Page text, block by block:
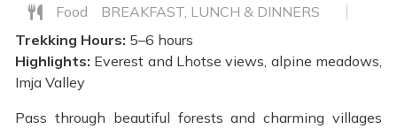
Food
BREAKFAST, LUNCH & DINNERS
Trekking Hours: 5–6 hours
Highlights: Everest and Lhotse views, alpine meadows,
Imja Valley
Pass through beautiful forests and charming villages